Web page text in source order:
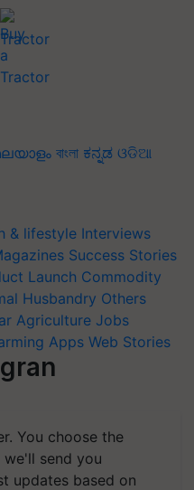
বাংলা ಕನ್ನಡ ଓଡିଆ
& lifestyle Interviews
Success Stories
Launch Commodity
Husbandry Others
Agriculture Jobs
Apps Web Stories
You choose the
send you
updates based on